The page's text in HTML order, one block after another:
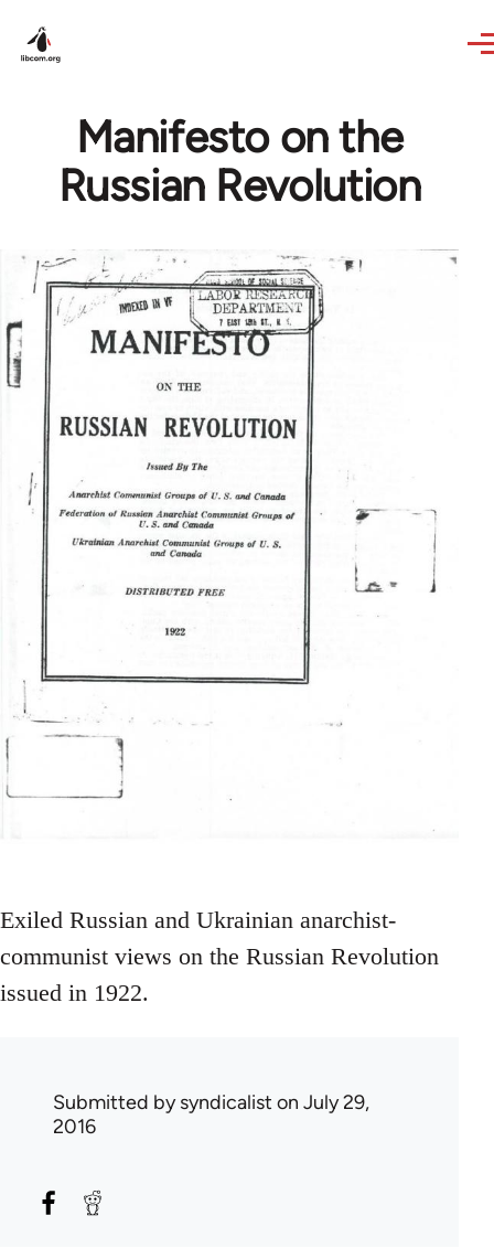
Manifesto on the
Russian Revolution
Exiled Russian and Ukrainian anarchist-
communist views on the Russian Revolution
issued in 1922.
Submitted bysyndicalist on July 29,
2016